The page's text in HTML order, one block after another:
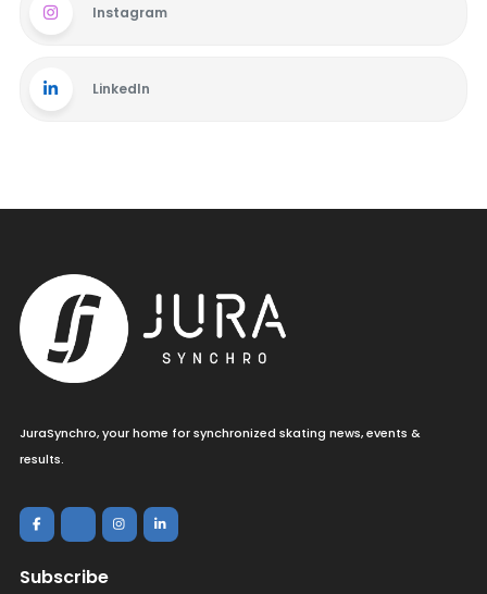
Instagram
LinkedIn
JuraSynchro, your home for synchronized skating news, events &
results.
Subscribe